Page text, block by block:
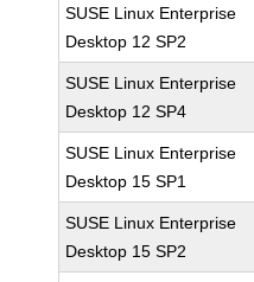
SUSE Linux Enterprise
Desktop 12 SP2
SUSE Linux Enterprise
Desktop 12 SP4
SUSE Linux Enterprise
Desktop 15 SP1
SUSE Linux Enterprise
Desktop 15 SP2